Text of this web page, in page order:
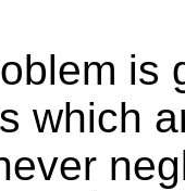
is
which